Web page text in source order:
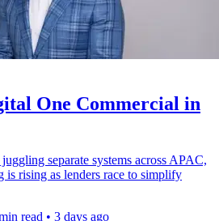
One Commercial in
separate systems across APAC,
is rising as lenders race to simplify
read • 3 days ago